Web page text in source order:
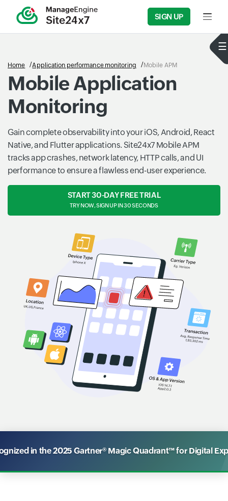
SIGN UP Input
Home Application performance monitoring Mobile APM
Mobile Application
Monitoring
Gain complete observability into your iOS, Android, React
Native, and Flutter applications. Site24x7 Mobile APM
tracks app crashes, network latency, HTTP calls, and UI
performance to ensure a flawless end-user experience.
START 30-DAY FREE TRIAL
TRY NOW, SIGN UP IN 30 SECONDS
in the 2025 Gartner® Magic Quadrant™ for Digital